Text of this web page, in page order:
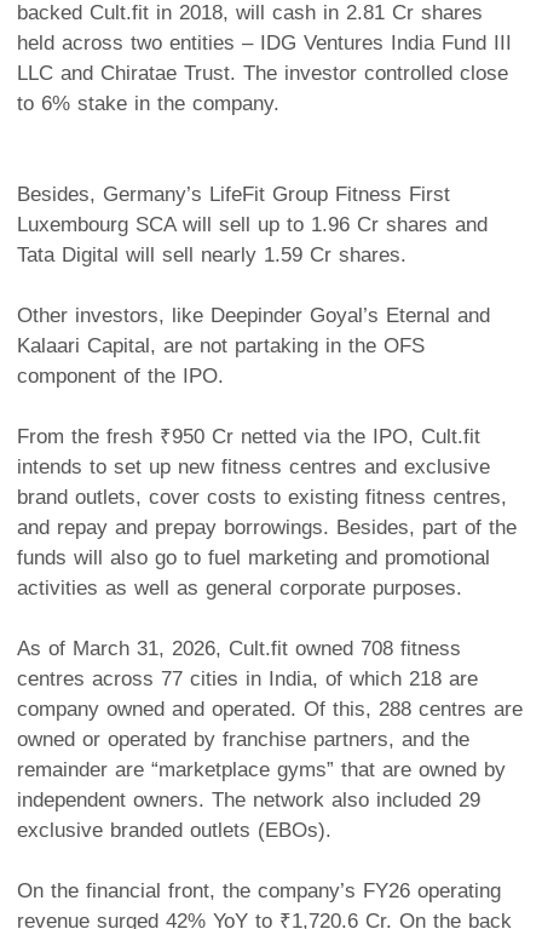
backed Cult.fit in 2018, will cash in 2.81 Cr shares
held across two entities – IDG Ventures India Fund III
LLC and Chiratae Trust. The investor controlled close
to 6% stake in the company.
Besides, Germany’s LifeFit Group Fitness First
Luxembourg SCA will sell up to 1.96 Cr shares and
Tata Digital will sell nearly 1.59 Cr shares.
Other investors, like Deepinder Goyal’s Eternal and
Kalaari Capital, are not partaking in the OFS
component of the IPO.
From the fresh ₹950 Cr netted via the IPO, Cult.fit
intends to set up new fitness centres and exclusive
brand outlets, cover costs to existing fitness centres,
and repay and prepay borrowings. Besides, part of the
funds will also go to fuel marketing and promotional
activities as well as general corporate purposes.
As of March 31, 2026, Cult.fit owned 708 fitness
centres across 77 cities in India, of which 218 are
company owned and operated. Of this, 288 centres are
owned or operated by franchise partners, and the
remainder are “marketplace gyms” that are owned by
independent owners. The network also included 29
exclusive branded outlets (EBOs).
On the financial front, the company’s FY26 operating
revenue surged 42% YoY to ₹1,720.6 Cr. On the back